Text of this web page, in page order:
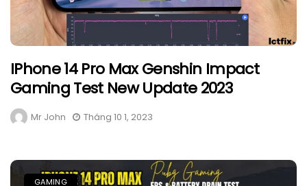
IPhone 14 Pro Max Genshin Impact
Gaming Test New Update 2023
Mr John Tháng 10 1, 2023
GAMING